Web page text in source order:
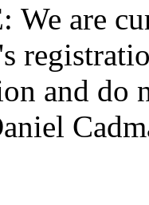
We are
and do